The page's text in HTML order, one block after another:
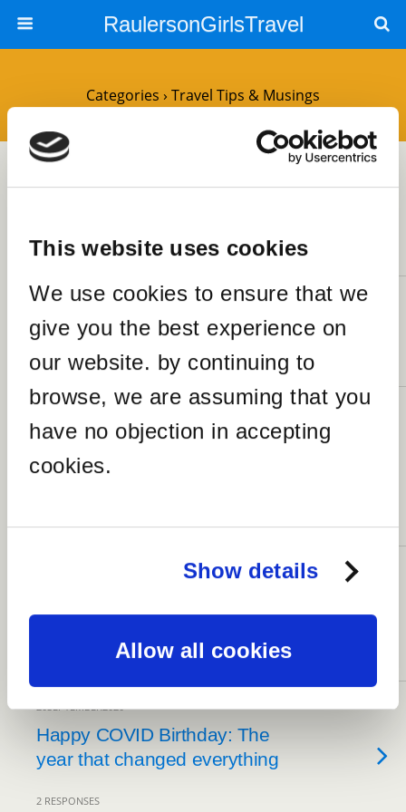
This website uses cookies
We use cookies to ensure that we
give you the best experience on
our website. by continuing to
browse, we are assuming that you
have no objection in accepting
cookies.
Show details
Allow all cookies
RaulersonGirlsTravel
Categories › Travel Tips & Musings
1MARCH2021
Housesitting – All You Need To
2 RESPONSES
9JANUARY2021
Achieving 21 Goals for 2021
1 RESPONSE
30DECEMBER2020
30 Best RaulersonGirlsTravel
Photos of 2020 (Year in
NO RESPONSES
20SEPTEMBER2020
Happy COVID Birthday: The
year that changed everything
2 RESPONSES